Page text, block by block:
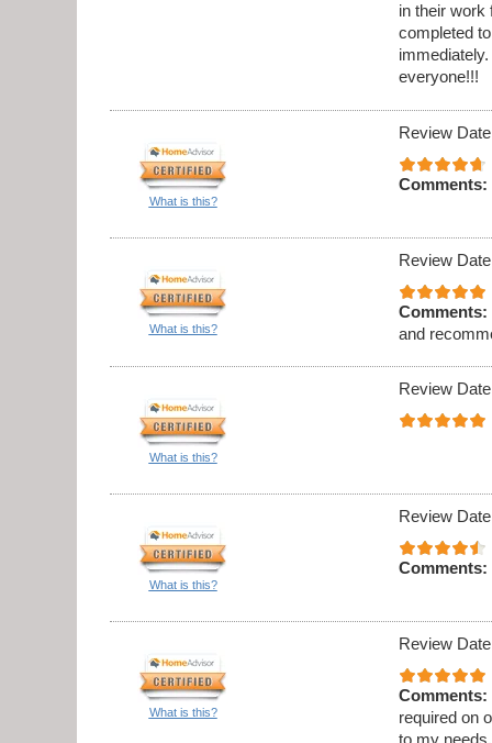
in their work
completed
everyone!!!
What is this?
Review
Comments:
What is this?
Review
Comments:
and
What is this?
Review
What is this?
Review
Comments:
What is this?
Review
Comments:
required on
to my